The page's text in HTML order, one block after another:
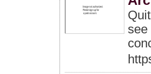
see